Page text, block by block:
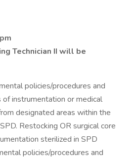
Technician II will be
policies/procedures and
instrumentation or medical
designated areas within the
Restocking OR surgical core
sterilized in SPD
policies/procedures and